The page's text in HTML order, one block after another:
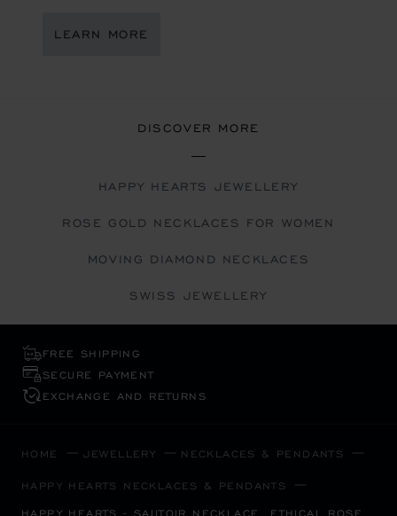
LEARN MORE
DISCOVER MORE
HAPPY HEARTS JEWELLERY
ROSE GOLD NECKLACES FOR WOMEN
MOVING DIAMOND NECKLACES
SWISS JEWELLERY
FREE SHIPPING
SECURE PAYMENT
EXCHANGE AND RETURNS
HOME JEWELLERY NECKLACES & PENDANTS
HAPPY HEARTS NECKLACES & PENDANTS
HAPPY HEARTS - SAUTOIR NECKLACE, ETHICAL ROSE